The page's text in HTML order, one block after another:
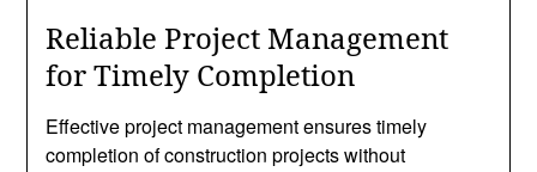
Reliable Project Management
for Timely Completion
Effective project management ensures timely
completion of construction projects without